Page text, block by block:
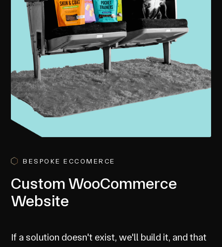
BESPOKE ECCOMERCE
Custom WooCommerce
Website
If a solution doesn't exist, we'll build it, and that